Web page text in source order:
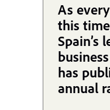
As
this
Spain’s
has
annual